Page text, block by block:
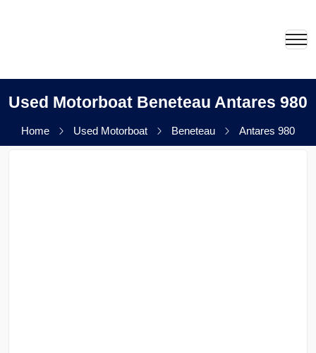
Used Motorboat Beneteau Antares 980
Home Used Motorboat Beneteau Antares 980